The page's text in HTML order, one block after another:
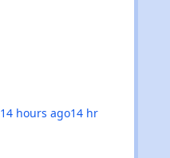
14 hours ago14 hr